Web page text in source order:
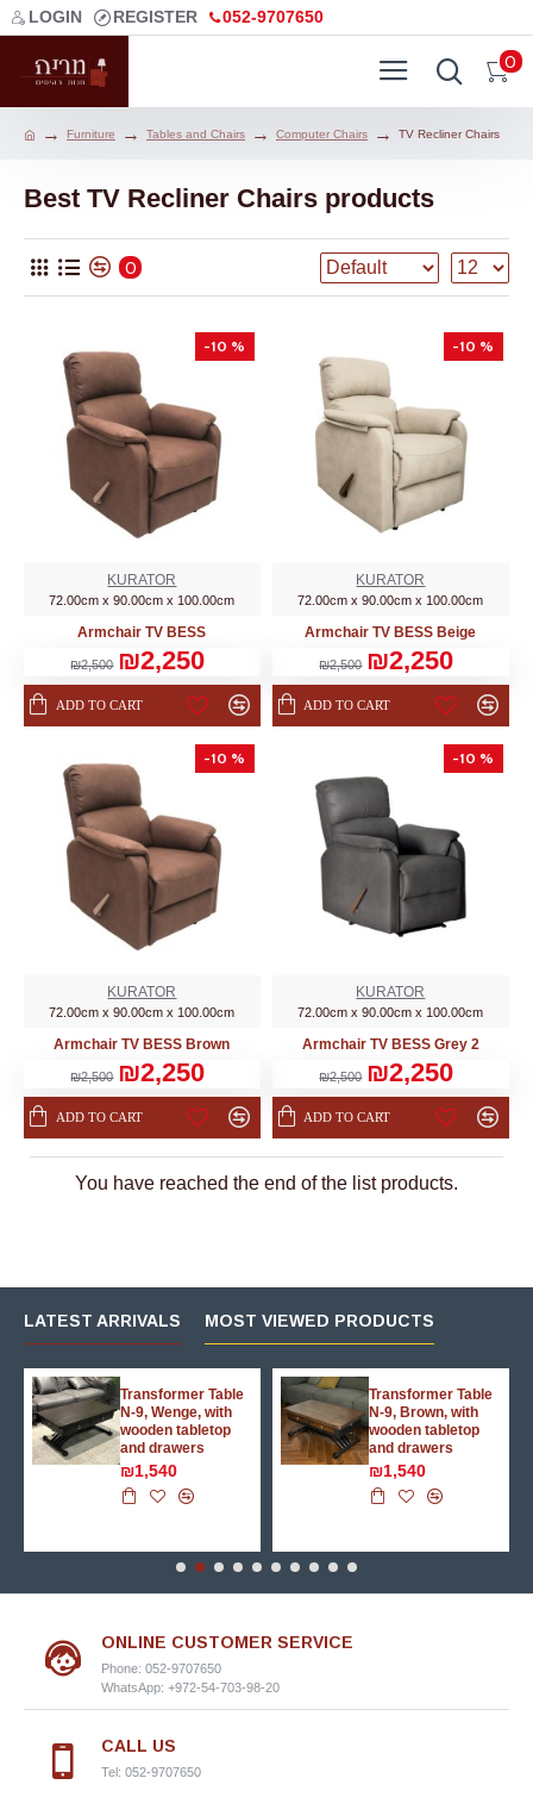
LOGIN REGISTER 052-9707650
0
Furniture Tables and Chairs Computer Chairs TV Recliner Chairs
Best TV Recliner Chairs products
0
-10 %
KURATOR
72.00cm x 90.00cm x 100.00cm
Armchair TV BESS
₪2,500 ₪2,250
ADD TO CART
-10 %
KURATOR
72.00cm x 90.00cm x 100.00cm
Armchair TV BESS Beige
₪2,500 ₪2,250
ADD TO CART
-10 %
KURATOR
72.00cm x 90.00cm x 100.00cm
Armchair TV BESS Brown
₪2,500 ₪2,250
ADD TO CART
-10 %
KURATOR
72.00cm x 90.00cm x 100.00cm
Armchair TV BESS Grey 2
₪2,500 ₪2,250
ADD TO CART
You have reached the end of the list products.
LATEST ARRIVALS MOST VIEWED PRODUCTS
Transformer Table
N-9, Wenge, with
wooden tabletop
and drawers
₪1,540
Transformer Table
N-9, Brown, with
wooden tabletop
and drawers
₪1,540
ONLINE CUSTOMER SERVICE
Phone: 052-9707650
WhatsApp: +972-54-703-98-20
CALL US
Tel: 052-9707650